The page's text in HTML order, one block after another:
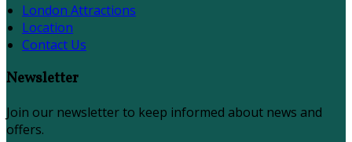
London Attractions
Location
Contact Us
Newsletter
Join our newsletter to keep informed about news and
offers.